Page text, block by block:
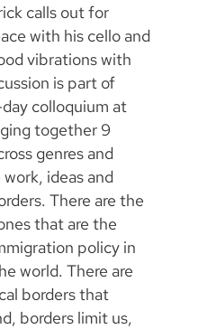
calls out for
with his cello and
vibrations with
is part of
colloquium at
together 9
genres and
ideas and
There are the
that are the
policy in
world. There are
borders that
borders limit us,